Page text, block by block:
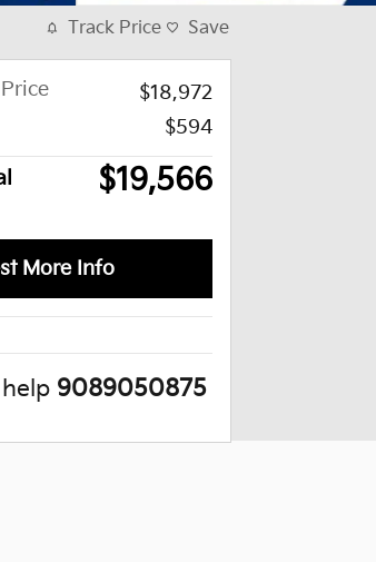
Track Price Save
$18,972
$594
$19,566
More Info
9089050875